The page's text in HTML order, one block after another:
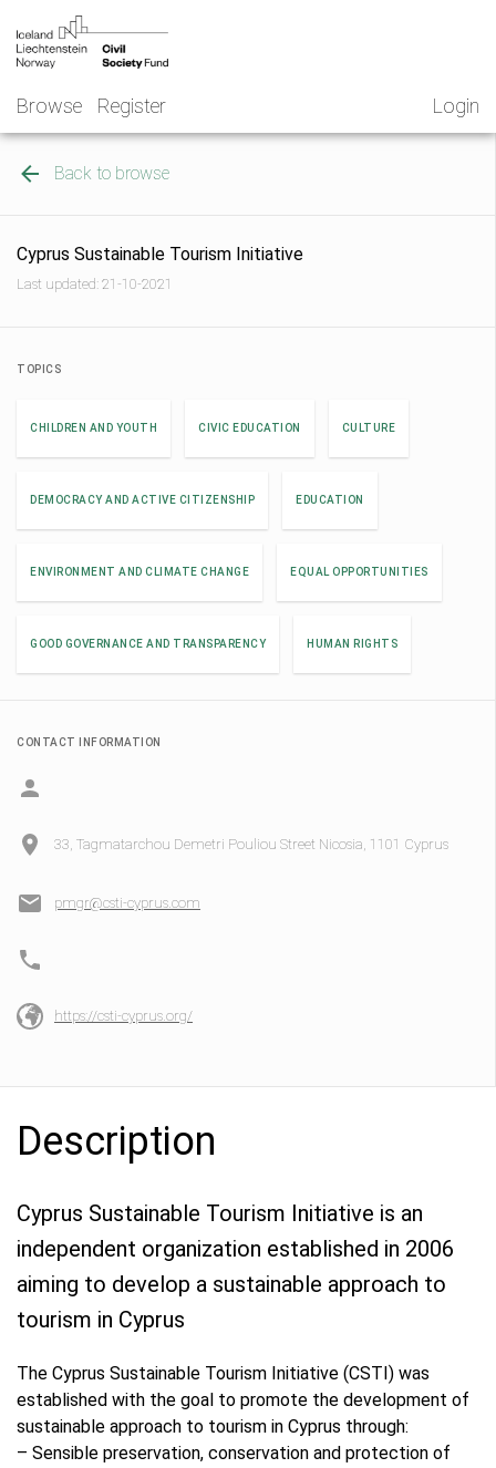
content
Browse Register
NGO
Norway
Login
Back to browse
Cyprus Sustainable Tourism Initiative
Last updated: 21-10-2021
TOPICS
CHILDREN AND YOUTH CIVIC EDUCATION CULTURE
DEMOCRACY AND ACTIVE CITIZENSHIP EDUCATION
ENVIRONMENT AND CLIMATE CHANGE EQUAL OPPORTUNITIES
GOOD GOVERNANCE AND TRANSPARENCY HUMAN RIGHTS
CONTACT INFORMATION
33, Tagmatarchou Demetri Pouliou Street Nicosia, 1101 Cyprus
pmgr@csti-cyprus.com
https://csti-cyprus.org/
Description
Cyprus Sustainable Tourism Initiative is an
independent organization established in 2006
aiming to develop a sustainable approach to
tourism in Cyprus
The Cyprus Sustainable Tourism Initiative (CSTI) was
established with the goal to promote the development of
sustainable approach to tourism in Cyprus through:
– Sensible preservation, conservation and protection of